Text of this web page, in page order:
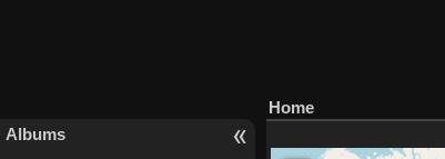
Albums
Home